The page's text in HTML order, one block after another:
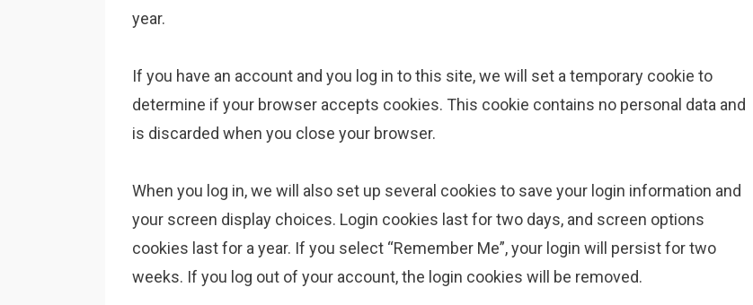
year.
If you have an account and you log in to this site, we will set a temporary cookie to
determine if your browser accepts cookies. This cookie contains no personal data and
is discarded when you close your browser.
When you log in, we will also set up several cookies to save your login information and
your screen display choices. Login cookies last for two days, and screen options
cookies last for a year. If you select “Remember Me”, your login will persist for two
weeks. If you log out of your account, the login cookies will be removed.